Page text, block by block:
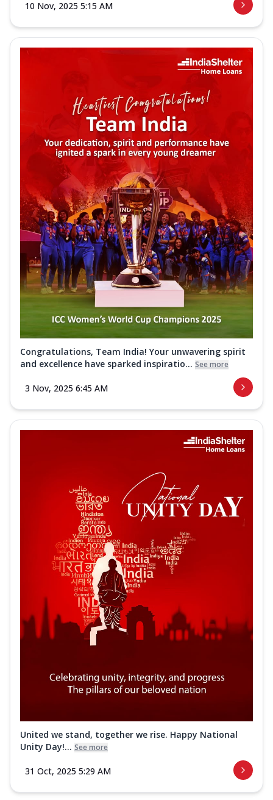
10 Nov, 2025 5:15 AM
Congratulations, Team India! Your unwavering spirit
and excellence have sparked inspiratio... See more
3 Nov, 2025 6:45 AM
United we stand, together we rise. Happy National
Unity Day!... See more
31 Oct, 2025 5:29 AM